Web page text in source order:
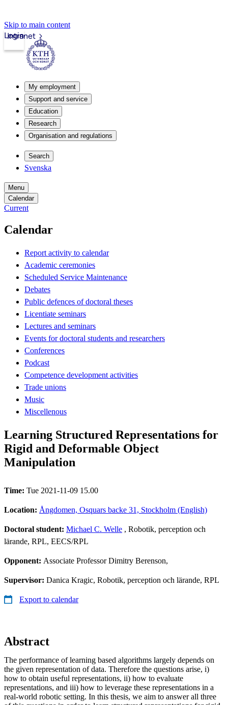
Skip to main content
Intranet
Login
My employment
Support and service
Education
Research
Organisation and regulations
Search
Svenska
Menu
Calendar
Current
Calendar
Report activity to calendar
Academic ceremonies
Scheduled Service Maintenance
Debates
Public defences of doctoral theses
Licentiate seminars
Lectures and seminars
Events for doctoral students and researchers
Conferences
Podcast
Competence development activities
Trade unions
Music
Miscellenous
Learning Structured Representations for
Rigid and Deformable Object
Manipulation
Time: Tue 2021-11-09 15.00
Location: Ångdomen, Osquars backe 31, Stockholm (English)
Doctoral student: Michael C. Welle , Robotik, perception och
lärande, RPL, EECS/RPL
Opponent: Associate Professor Dimitry Berenson,
Supervisor: Danica Kragic, Robotik, perception och lärande, RPL
Export to calendar
Abstract
The performance of learning based algorithms largely depends on
the given representation of data. Therefore the questions arise, i)
how to obtain useful representations, ii) how to evaluate
representations, and iii) how to leverage these representations in a
real-world robotic setting. In this thesis, we aim to answer all three